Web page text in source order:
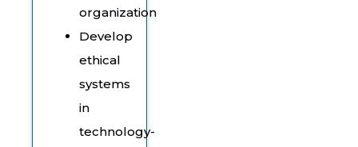
organization
Develop
ethical
systems
in
technology-